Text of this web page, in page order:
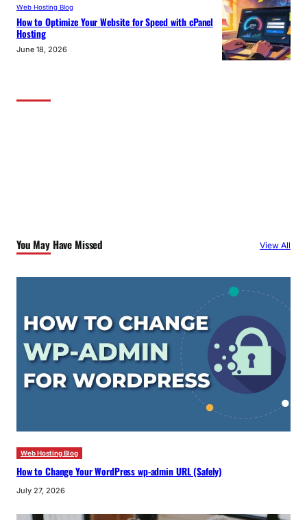
Web Hosting Blog
How to Optimize Your Website for Speed with cPanel
Hosting
June 18, 2026
You May Have Missed View All
Web Hosting Blog
How to Change Your WordPress wp-admin URL (Safely)
July 27, 2026